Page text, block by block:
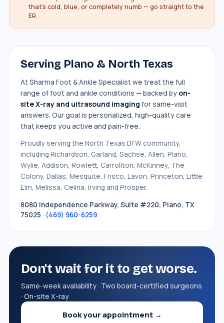
that's cold, blue, or completely numb — go straight to the
ER.
Serving Plano & North Texas
At Sharma Foot & Ankle Specialist we treat the full
range of foot and ankle conditions — backed by on-
site X-ray and ultrasound imaging for same-visit
answers. Our goal is personalized, high-quality care
that keeps you active and pain-free.
Proudly serving the North Texas DFW community,
including Richardson, Garland, Sachse, Allen, Plano,
Wylie, Addison, Rowlett, Carrollton, McKinney, The
Colony, Dallas, Mesquite, Frisco, Lavon, Princeton, Little
Elm, Melissa, Celina, Irving and Prosper.
8080 Independence Parkway, Suite #220, Plano, TX
75025 · (469) 960-6259
Don't wait for it to get worse.
Same-week availability · Two board-certified surgeons
· On-site X-ray
Book your appointment →